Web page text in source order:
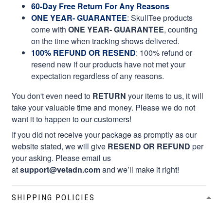
60-Day Free Return For Any Reasons
ONE YEAR- GUARANTEE: SkullTee products
come with ONE YEAR- GUARANTEE, counting
on the time when tracking shows delivered.
100% REFUND OR RESEND: 100% refund or
resend new if our products have not met your
expectation regardless of any reasons.
You don't even need to RETURN your items to us, it will
take your valuable time and money. Please we do not
want it to happen to our customers!
If you did not receive your package as promptly as our
website stated, we will give RESEND OR REFUND per
your asking. Please email us
atsupport@vetadn.comand we’ll make it right!
SHIPPING POLICIES